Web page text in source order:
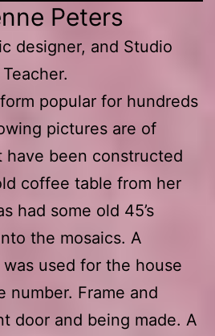
Peters
designer, and Studio
Teacher.
popular for hundreds
pictures are of
have been constructed
coffee table from her
had some old 45’s
the mosaics. A
used for the house
number. Frame and
door and being made. A